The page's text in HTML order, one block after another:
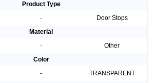
Product Type
-
Door Stops
Material
-
Other
Color
-
TRANSPARENT